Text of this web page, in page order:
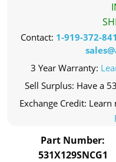
Contact: 1-919-372-
3 Year Warranty:
Sell Surplus: Have a
Exchange Credit:
Part Number:
531X129SNCG1